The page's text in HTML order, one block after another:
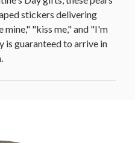
stickers delivering
mine," "kiss me," and "I'm
is guaranteed to arrive in